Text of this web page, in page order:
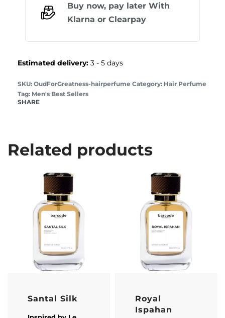
Buy now, pay later With
Klarna or Clearpay
Estimated delivery: 3 - 5 days
OudForGreatness-hairperfume Category: Hair Perfume
Tag: Men's Best Sellers
SHARE
Related products
Santal Silk
Royal
Ispahan